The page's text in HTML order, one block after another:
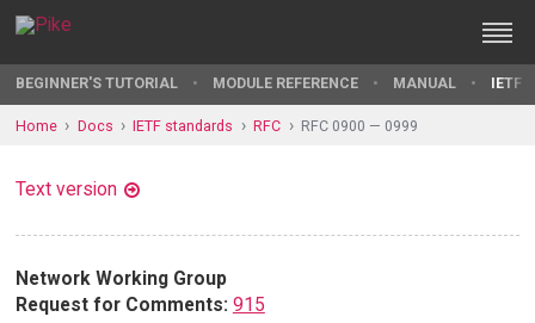
BEGINNER'S TUTORIAL MODULE REFERENCE MANUAL IETF
Home Docs IETF standards RFC RFC 0900 — 0999
Text version
Network Working Group
Request for Comments: 915